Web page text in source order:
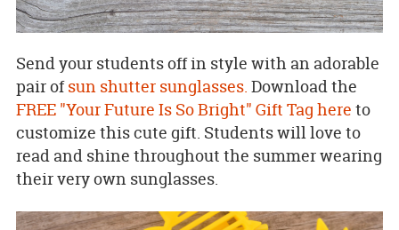
Send your students off in style with an adorable
pair ofsun shutter sunglasses. Download the
FREE "Your Future Is So Bright" Gift Tag here to
customize this cute gift. Students will love to
read and shine throughout the summer wearing
their very own sunglasses.